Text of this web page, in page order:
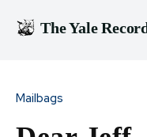
The Yale
Mailbags